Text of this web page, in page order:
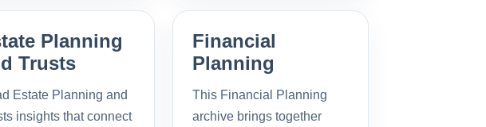
Planning
Trusts
Estate Planning and
insights that connect
Financial
Planning
This Financial Planning
archive brings together